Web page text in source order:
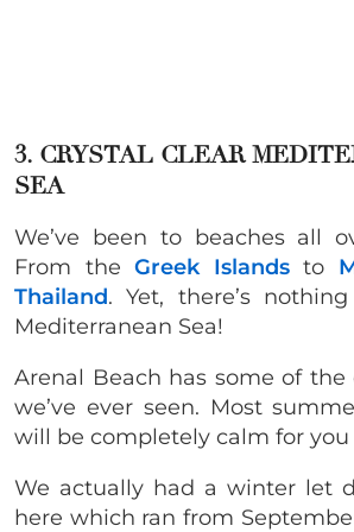
3. CRYSTAL CLEAR
SEA
We’ve been to beaches all
From theGreek Islandsto
Thailand. Yet, there’s
Mediterranean Sea!
Arenal Beach has some of the
we’ve ever seen. Most
will be completely calm for you
We actually had a winter let
here which ran from